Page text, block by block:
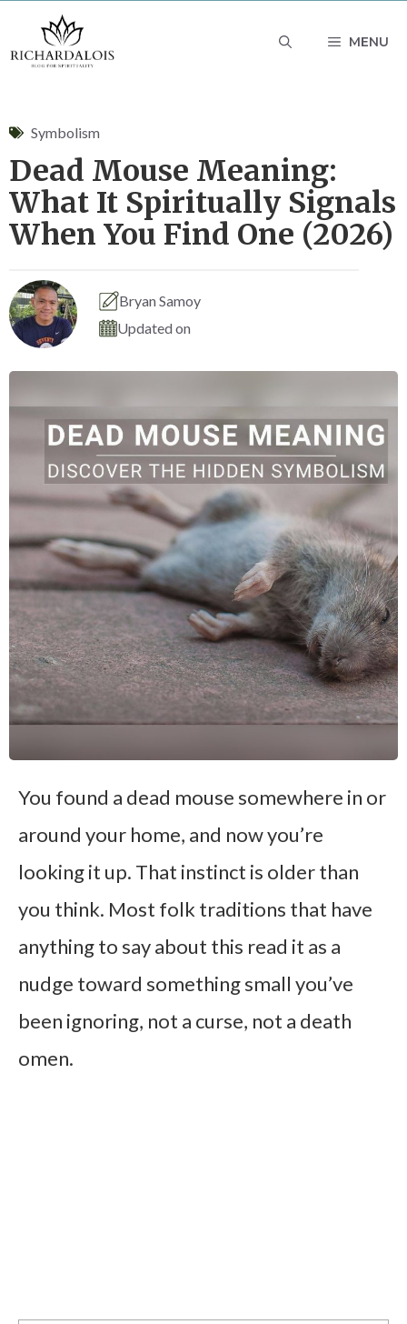
to
MENU
Symbolism
Dead Mouse Meaning:
What It Spiritually Signals
When You Find One (2026)
Bryan Samoy
Updated on
You found a dead mouse somewhere in or
around your home, and now you’re
looking it up. That instinct is older than
you think. Most folk traditions that have
anything to say about this read it as a
nudge toward something small you’ve
been ignoring, not a curse, not a death
omen.